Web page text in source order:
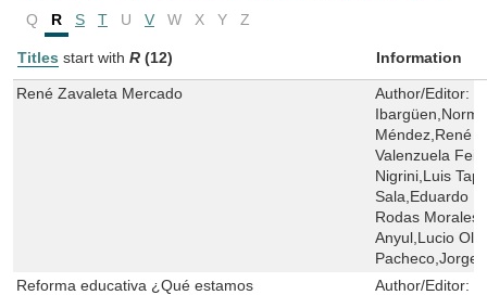
Q
R S T U V W X Y Z
Titles start with R (12) Information
René Zavaleta Mercado Author/Editor:
Méndez,René
Valenzuela
Nigrini,Luis
Sala,Eduardo
Rodas
Anyul,Lucio
Pacheco,Jorge
Reforma educativa ¿Qué estamos
Author/Editor: